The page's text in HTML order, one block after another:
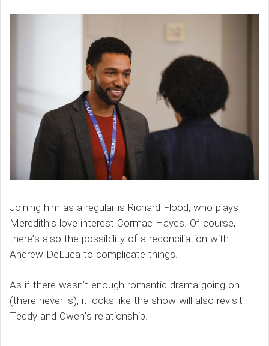
Joining him as a regular is Richard Flood, who plays
Meredith’s love interest Cormac Hayes. Of course,
there’s also the possibility of a reconciliation with
Andrew DeLuca to complicate things.
As if there wasn’t enough romantic drama going on
(there never is), it looks like the show will also revisit
Teddy and Owen’s relationship.